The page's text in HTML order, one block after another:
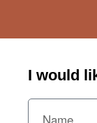
I would